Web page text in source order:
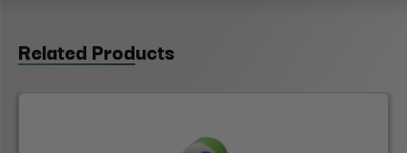
Related Products